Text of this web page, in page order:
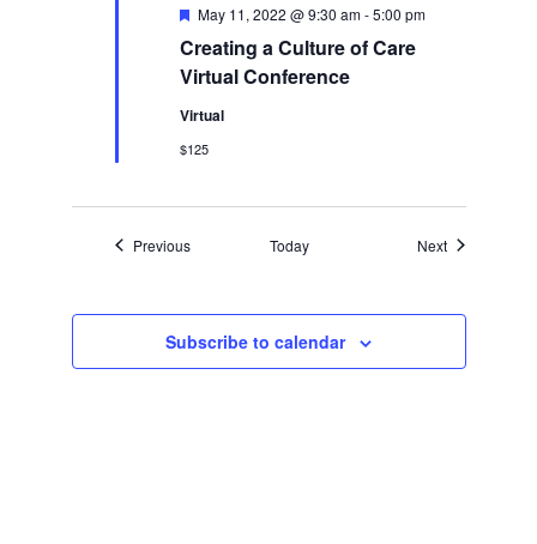
Creating a Culture of Care
Virtual Conference
Featured
May 11, 2022 @ 9:30 am-5:00 pm
Virtual
$125
PreviousEvents Today NextEvents
Subscribe to calendar